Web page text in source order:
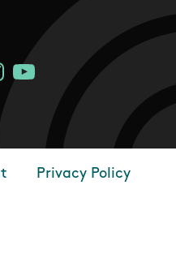
Instagram
YouTube
Privacy Policy